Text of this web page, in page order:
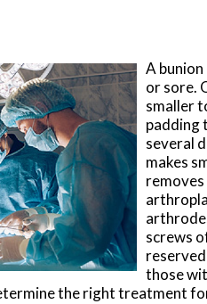
A
or sore.
smaller
padding
several
makes
screws
those
the right treatment